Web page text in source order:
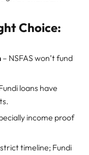
Choice:
– NSFAS won’t fund
loans have
income proof
strict timeline; Fundi